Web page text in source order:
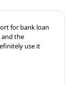
for bank loan
and the
use it